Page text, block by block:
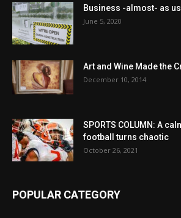
Business -almost- as
June 5, 2020
Art and Wine Made the
December 10, 2014
SPORTS COLUMN: A
football turns chaotic
October 26, 2021
POPULAR CATEGORY